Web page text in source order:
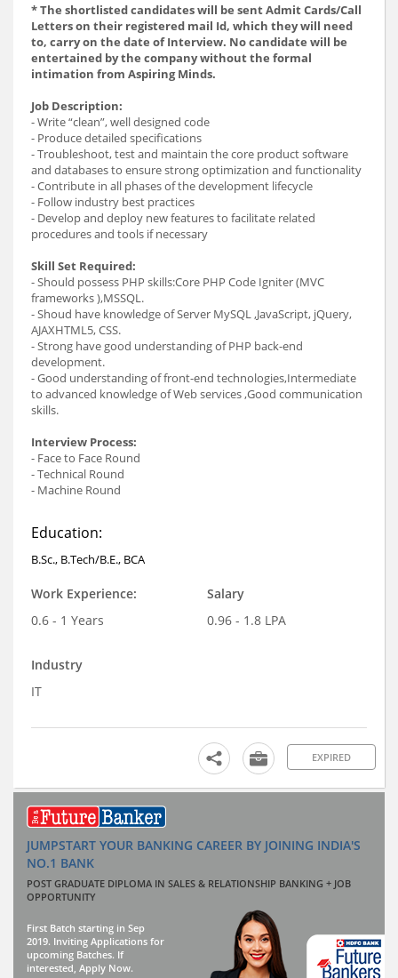
* The shortlisted candidates will be sent Admit Cards/Call
Letters on their registered mail Id, which they will need
to, carry on the date of Interview. No candidate will be
entertained by the company without the formal
intimation from Aspiring Minds.
Job Description:
- Write “clean”, well designed code
- Produce detailed specifications
- Troubleshoot, test and maintain the core product software
and databases to ensure strong optimization and functionality
- Contribute in all phases of the development lifecycle
- Follow industry best practices
- Develop and deploy new features to facilitate related
procedures and tools if necessary
Skill Set Required:
- Should possess PHP skills:Core PHP Code Igniter (MVC
frameworks ),MSSQL.
- Shoud have knowledge of Server MySQL ,JavaScript, jQuery,
AJAXHTML5, CSS.
- Strong have good understanding of PHP back-end
development.
- Good understanding of front-end technologies,Intermediate
to advanced knowledge of Web services ,Good communication
skills.
Interview Process:
- Face to Face Round
- Technical Round
- Machine Round
Education:
B.Sc., B.Tech/B.E., BCA
Work Experience:
0.6 - 1 Years
Salary
0.96 - 1.8 LPA
Industry
IT
EXPIRED
JUMPSTART YOUR BANKING CAREER BY JOINING INDIA'S
NO.1 BANK
POST GRADUATE DIPLOMA IN SALES & RELATIONSHIP BANKING + JOB
OPPORTUNITY
First Batch starting in Sep
2019. Inviting Applications for
upcoming Batches. If
interested, Apply Now.